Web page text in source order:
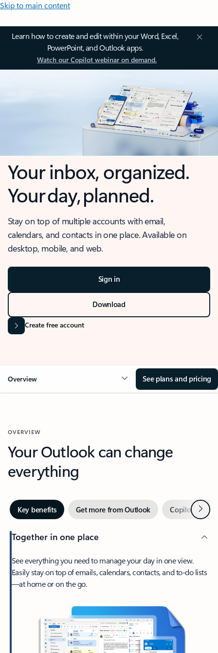
Skip to main content
Learn how to create and edit within your Word, Excel,
PowerPoint, and Outlook apps.
Watch our Copilot webinar on demand.
Your inbox, organized.
Your day, planned.
Stay on top of multiple accounts with email,
calendars, and contacts in one place. Available on
desktop, mobile, and web.
Sign in
Download
Create free account
Overview See plans and pricing
OVERVIEW
Your Outlook can change
everything
Key benefits Get more from Outlook Copilot inNext
Together in one place
See everything you need to manage your day in one view.
Easily stay on top of emails, calendars, contacts, and to-do lists
—at home or on the go.